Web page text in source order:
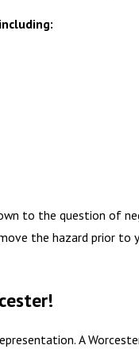
to the question of
the hazard prior to
A